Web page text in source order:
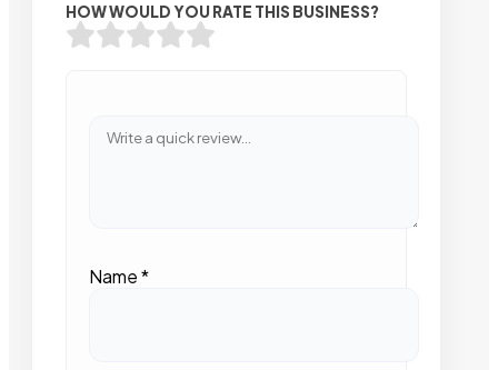
HOW WOULD YOU RATE THIS BUSINESS?
Name*